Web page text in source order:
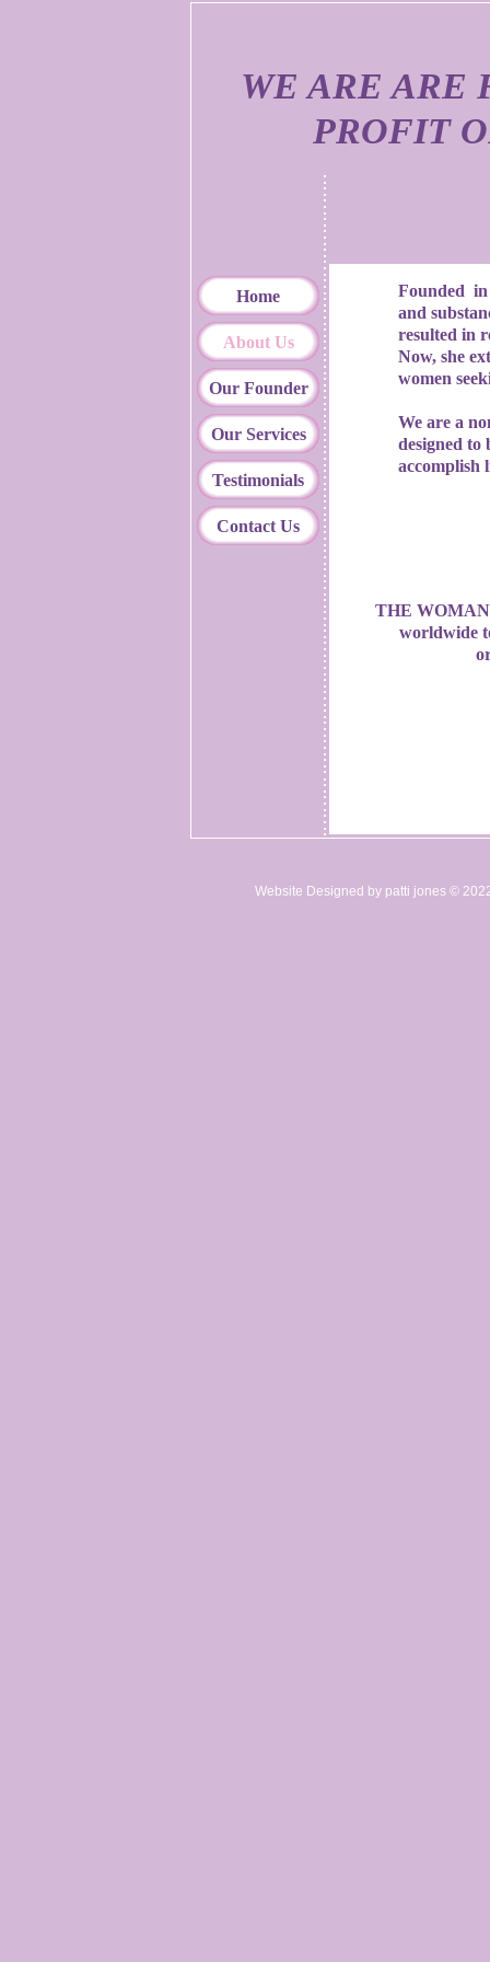
THE
worldwide
Founded in
and
resulted in
Now, she
women
We are a
designed to
accomplish
Home
About Us
Our Founder
Our Services
Testimonials
Contact Us
WE ARE ARE
PROFIT
Website Designed by patti jones ©